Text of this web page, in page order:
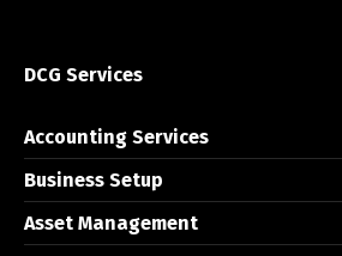
DCG Services
Accounting Services
Business Setup
Asset Management